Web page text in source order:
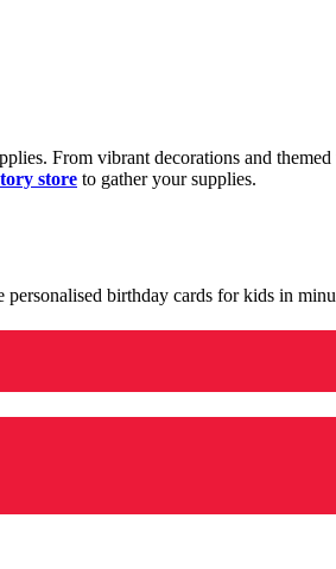
From vibrant decorations and
store to gather your supplies.
birthday cards for kids in